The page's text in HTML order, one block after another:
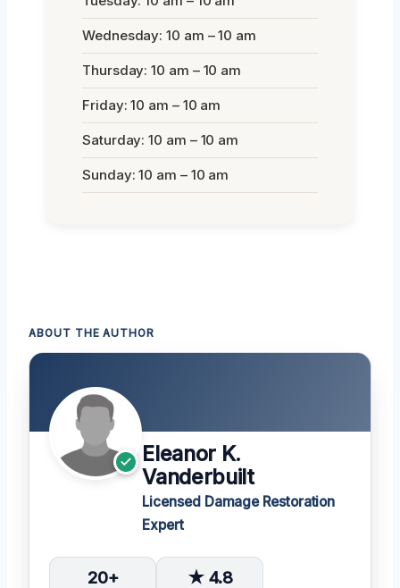
Wednesday: 10 am – 10 am
Thursday: 10 am – 10 am
Friday: 10 am – 10 am
Saturday: 10 am – 10 am
Sunday: 10 am – 10 am
ABOUT THE AUTHOR
Eleanor K.
Vanderbuilt
Licensed Damage Restoration
Expert
20+ ★ 4.8